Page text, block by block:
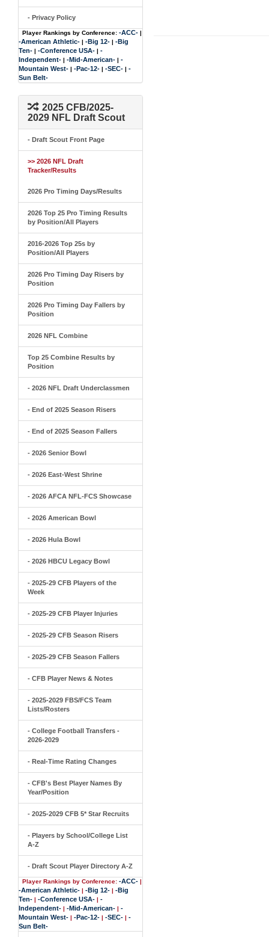
- Privacy Policy
Player Rankings by Conference: -ACC- |
-American Athletic- | -Big 12- | -Big
Ten- | -Conference USA- | -
Independent- | -Mid-American- | -
Mountain West- | -Pac-12- | -SEC- | -
Sun Belt-
2025 CFB/2025-
2029 NFL Draft Scout
- Draft Scout Front Page
>> 2026 NFL Draft
Tracker/Results
2026 Pro Timing Days/Results
2026 Top 25 Pro Timing Results
by Position/All Players
2016-2026 Top 25s by
Position/All Players
2026 Pro Timing Day Risers by
Position
2026 Pro Timing Day Fallers by
Position
2026 NFL Combine
Top 25 Combine Results by
Position
- 2026 NFL Draft Underclassmen
- End of 2025 Season Risers
- End of 2025 Season Fallers
- 2026 Senior Bowl
- 2026 East-West Shrine
- 2026 AFCA NFL-FCS Showcase
- 2026 American Bowl
- 2026 Hula Bowl
- 2026 HBCU Legacy Bowl
- 2025-29 CFB Players of the
Week
- 2025-29 CFB Player Injuries
- 2025-29 CFB Season Risers
- 2025-29 CFB Season Fallers
- CFB Player News & Notes
- 2025-2029 FBS/FCS Team
Lists/Rosters
- College Football Transfers -
2026-2029
- Real-Time Rating Changes
- CFB's Best Player Names By
Year/Position
- 2025-2029 CFB 5* Star Recruits
- Players by School/College List
A-Z
- Draft Scout Player Directory A-Z
Player Rankings by Conference: -ACC- |
-American Athletic- | -Big 12- | -Big
Ten- | -Conference USA- | -
Independent- | -Mid-American- | -
Mountain West- | -Pac-12- | -SEC- | -
Sun Belt-